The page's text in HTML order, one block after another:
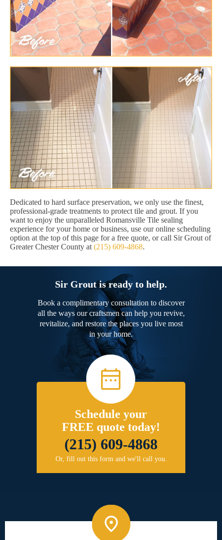
Dedicated to hard surface preservation, we only use the finest,
professional-grade treatments to protect tile and grout. If you
want to enjoy the unparalleled Romansville Tile sealing
experience for your home or business, use our online scheduling
option at the top of this page for a free quote, or call Sir Grout of
Greater Chester County at (215) 609-4868.
Sir Grout is ready to help.
Book a complimentary consultation to discover
all the ways our craftsmen can help you revive,
revitalize, and restore the places you live most
in your home.
Schedule your
FREE quote today!
(215) 609-4868
Or, fill out this form and we'll call you.